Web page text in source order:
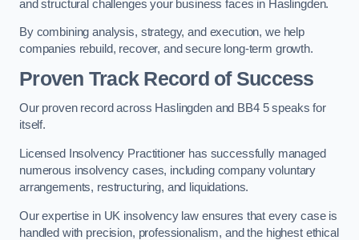
and structural challenges your business faces in Haslingden.
By combining analysis, strategy, and execution, we help
companies rebuild, recover, and secure long-term growth.
Proven Track Record of Success
Our proven record across Haslingden and BB4 5 speaks for
itself.
Licensed Insolvency Practitioner has successfully managed
numerous insolvency cases, including company voluntary
arrangements, restructuring, and liquidations.
Our expertise in UK insolvency law ensures that every case is
handled with precision, professionalism, and the highest ethical